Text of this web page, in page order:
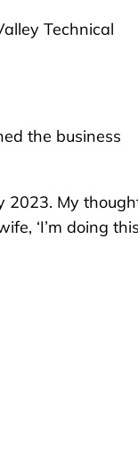
Technical
the business
2023. My
‘I’m doing